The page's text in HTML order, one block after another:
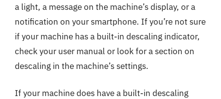
a light, a message on the machine’s display, or a
notification on your smartphone. If you’re not sure
if your machine has a built-in descaling indicator,
check your user manual or look for a section on
descaling in the machine’s settings.
If your machine does have a built-in descaling